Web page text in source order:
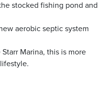
stocked fishing pond and
aerobic septic system
Marina, this is more